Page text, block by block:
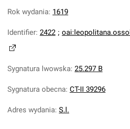
Rok wydania: 1619
Identifier: 2422 ;
Sygnatura lwowska: 25.297 B
Sygnatura obecna: CT-II 39296
Adres wydania: S.l.